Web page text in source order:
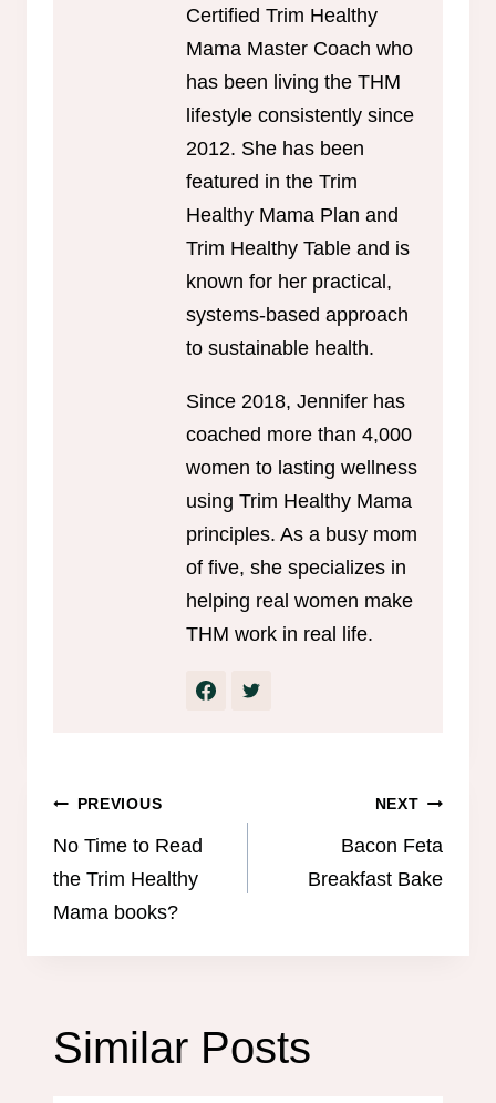
Certified Trim Healthy
Mama Master Coach who
has been living the THM
lifestyle consistently since
2012. She has been
featured in the Trim
Healthy Mama Plan and
Trim Healthy Table and is
known for her practical,
systems-based approach
to sustainable health.
Since 2018, Jennifer has
coached more than 4,000
women to lasting wellness
using Trim Healthy Mama
principles. As a busy mom
of five, she specializes in
helping real women make
THM work in real life.
Post
navigation
PREVIOUS
No Time to Read
the Trim Healthy
Mama books?
NEXT
Bacon Feta
Breakfast Bake
Similar Posts